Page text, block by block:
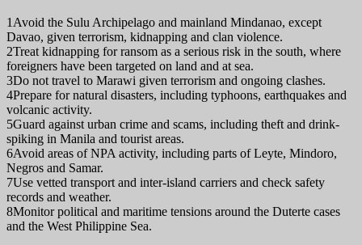
1 Avoid the Sulu Archipelago and mainland Mindanao, except
Davao, given terrorism, kidnapping and clan violence.
2Treat kidnapping for ransom as a serious risk in the south, where
foreigners have been targeted on land and at sea.
3Do not travel to Marawi given terrorism and ongoing clashes.
4Prepare for natural disasters, including typhoons, earthquakes and
volcanic activity.
5Guard against urban crime and scams, including theft and drink-
spiking in Manila and tourist areas.
6Avoid areas of NPA activity, including parts of Leyte, Mindoro,
Negros and Samar.
7Use vetted transport and inter-island carriers and check safety
records and weather.
8Monitor political and maritime tensions around the Duterte cases
and the West Philippine Sea.